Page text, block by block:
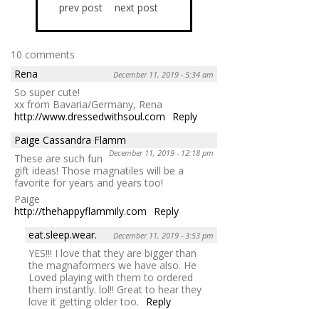
prev post next post
10 comments
Rena
December 11, 2019 - 5:34 am
So super cute!
xx from Bavaria/Germany, Rena
http://www.dressedwithsoul.com
Reply
Paige Cassandra Flamm
December 11, 2019 - 12:18 pm
These are such fun
gift ideas! Those magnatiles will be a
favorite for years and years too!
Paige
http://thehappyflammily.com
Reply
eat.sleep.wear.
December 11, 2019 - 3:53 pm
YES!!! I love that they are bigger than
the magnaformers we have also. He
Loved playing with them to ordered
them instantly. lol!! Great to hear they
love it getting older too.
Reply